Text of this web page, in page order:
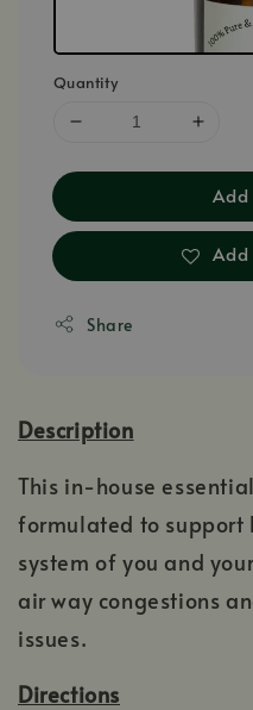
Quantity
Share
Description
This in-house
formulated to support
system of you and
air way congestions
issues.
Directions